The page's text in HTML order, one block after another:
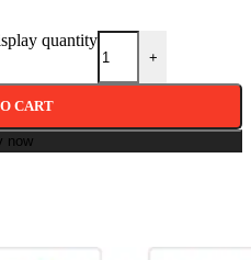
quantity
+
CART
now